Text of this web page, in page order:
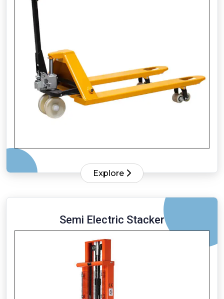
Explore
Semi Electric Stacker